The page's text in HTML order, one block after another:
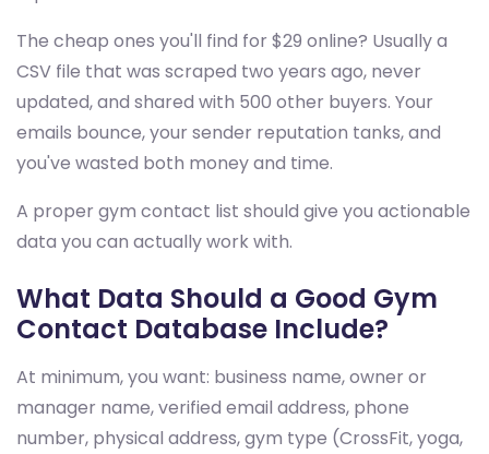
The cheap ones you'll find for $29 online? Usually a
CSV file that was scraped two years ago, never
updated, and shared with 500 other buyers. Your
emails bounce, your sender reputation tanks, and
you've wasted both money and time.
A proper gym contact list should give you actionable
data you can actually work with.
What Data Should a Good Gym
Contact Database Include?
At minimum, you want: business name, owner or
manager name, verified email address, phone
number, physical address, gym type (CrossFit, yoga,